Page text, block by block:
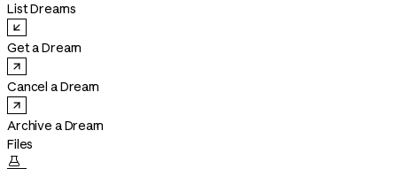
List Dreams
Get a Dream
Cancel a Dream
Archive a Dream
Files
